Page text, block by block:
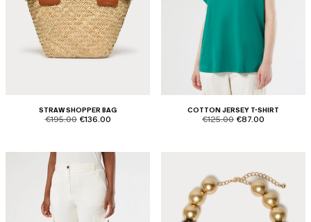
STRAW SHOPPER BAG
product.price.original
€195.00 product.price.sale
€136.00
COTTON JERSEY T-SHIRT
product.price.original
€125.00 product.price.sale
€87.00